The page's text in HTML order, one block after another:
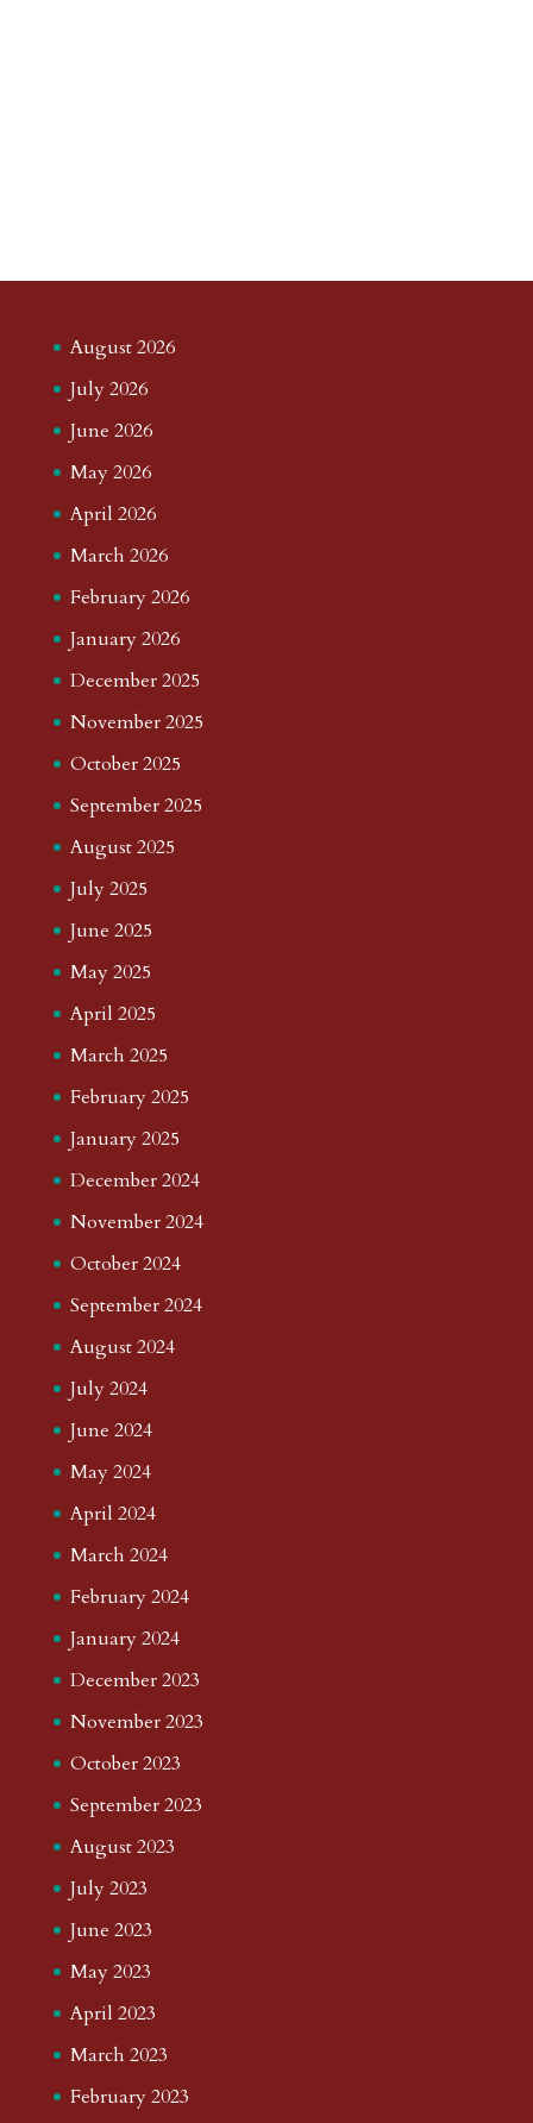
August 2026
July 2026
June 2026
May 2026
April 2026
March 2026
February 2026
January 2026
December 2025
November 2025
October 2025
September 2025
August 2025
July 2025
June 2025
May 2025
April 2025
March 2025
February 2025
January 2025
December 2024
November 2024
October 2024
September 2024
August 2024
July 2024
June 2024
May 2024
April 2024
March 2024
February 2024
January 2024
December 2023
November 2023
October 2023
September 2023
August 2023
July 2023
June 2023
May 2023
April 2023
March 2023
February 2023